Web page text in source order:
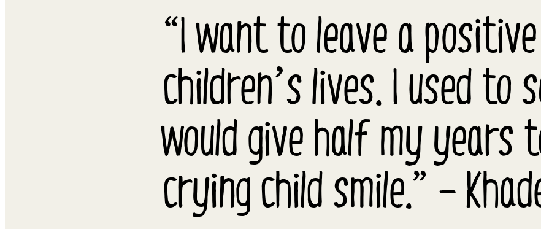
“I want to leave a
children’s lives. I used to
would give half my years
crying child smile.” –